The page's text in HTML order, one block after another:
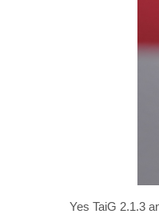
Yes TaiG 2.1.3